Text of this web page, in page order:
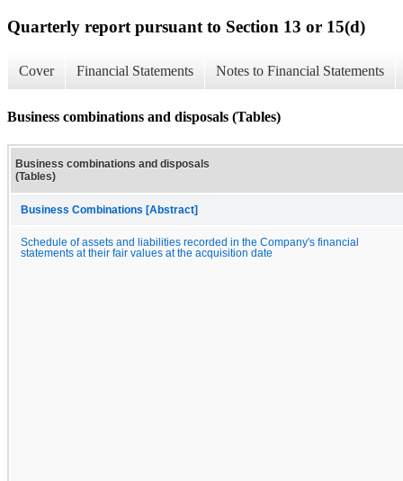
Quarterly report pursuant to Section 13 or 15(d)
Cover Financial Statements Notes to Financial Statements
Business combinations and disposals (Tables)
Business combinations and disposals
(Tables)
Business Combinations [Abstract]
Schedule of assets and liabilities recorded in the Company's financial
statements at their fair values at the acquisition date